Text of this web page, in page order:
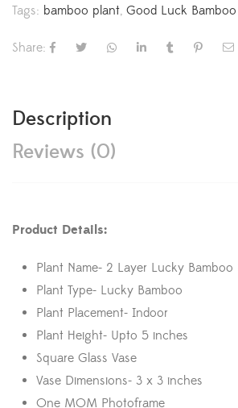
Tags: bamboo plant, Good Luck
Share:
Description
Reviews (0)
Product Details:
Plant Name- 2 Layer Lucky Bamboo
Plant Type- Lucky Bamboo
Plant Placement- Indoor
Plant Height- Upto 5 inches
Square Glass Vase
Vase Dimensions- 3 x 3 inches
One MOM Photoframe